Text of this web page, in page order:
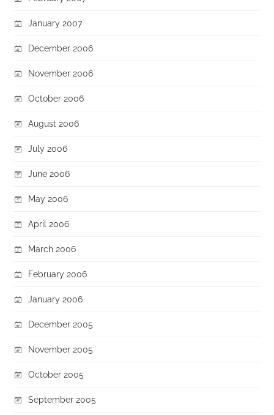
January 2007
December 2006
November 2006
October 2006
August 2006
July 2006
June 2006
May 2006
April 2006
March 2006
February 2006
January 2006
December 2005
November 2005
October 2005
September 2005